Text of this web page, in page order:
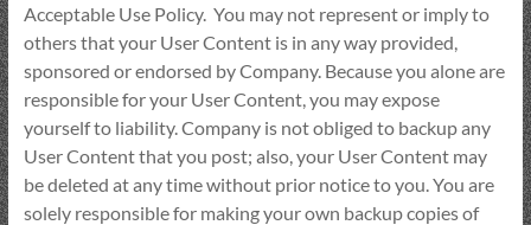
Acceptable Use Policy. You may not represent or imply to
others that your User Content is in any way provided,
sponsored or endorsed by Company. Because you alone are
responsible for your User Content, you may expose
yourself to liability. Company is not obliged to backup any
User Content that you post; also, your User Content may
be deleted at any time without prior notice to you. You are
solely responsible for making your own backup copies of